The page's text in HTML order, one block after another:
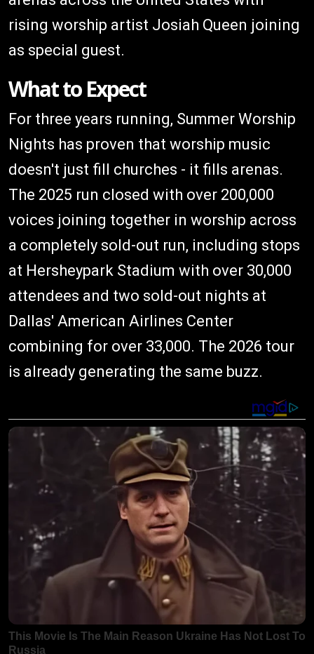
rising worship artist Josiah Queen joining
as special guest.
What to Expect
For three years running, Summer Worship
Nights has proven that worship music
doesn't just fill churches - it fills arenas.
The 2025 run closed with over 200,000
voices joining together in worship across
a completely sold-out run, including stops
at Hersheypark Stadium with over 30,000
attendees and two sold-out nights at
Dallas' American Airlines Center
combining for over 33,000. The 2026 tour
is already generating the same buzz.